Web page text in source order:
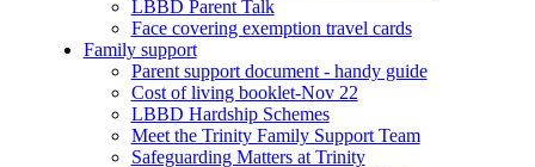
LBBD Parent Talk
Face covering exemption travel cards
Family support
Parent support document - handy guide
Cost of living booklet-Nov 22
LBBD Hardship Schemes
Meet the Trinity Family Support Team
Safeguarding Matters at Trinity